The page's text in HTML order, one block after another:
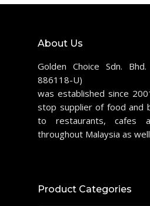
About Us
Golden Choice Sdn.
886118-U)
was established since
stop supplier of food and
to restaurants, cafes
throughout Malaysia as
Product Categories